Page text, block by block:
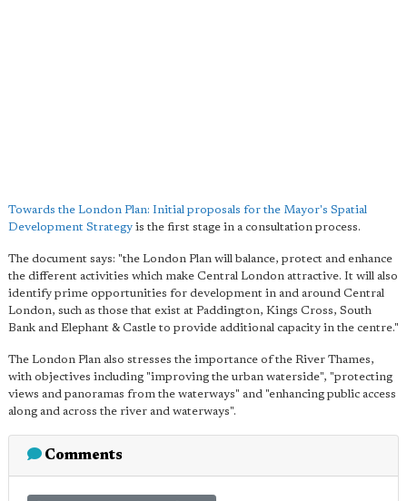
Towards the London Plan: Initial proposals for the Mayor's Spatial
Development Strategy is the first stage in a consultation process.
The document says: "the London Plan will balance, protect and enhance
the different activities which make Central London attractive. It will also
identify prime opportunities for development in and around Central
London, such as those that exist at Paddington, Kings Cross, South
Bank and Elephant & Castle to provide additional capacity in the centre."
The London Plan also stresses the importance of the River Thames,
with objectives including "improving the urban waterside", "protecting
views and panoramas from the waterways" and "enhancing public access
along and across the river and waterways".
Comments